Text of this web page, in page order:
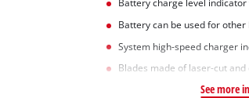
Battery charge level indicator
Battery can be used for other
System high-speed charger
Blades made of laser-cut
See more